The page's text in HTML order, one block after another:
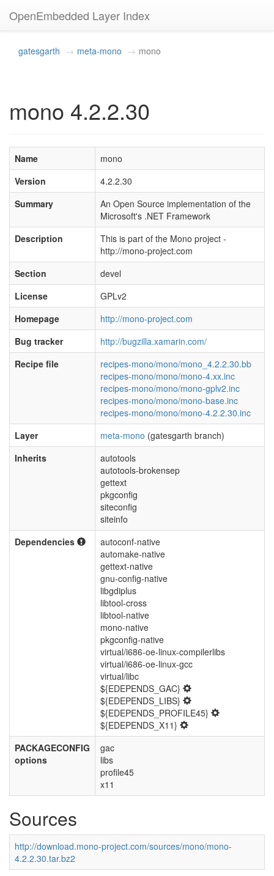
OpenEmbedded Layer Index
gatesgarth meta-mono mono
mono 4.2.2.30
Name
mono
Version
4.2.2.30
Summary
An Open Source implementation of the
Microsoft's .NET Framework
Description
This is part of the Mono project -
http://mono-project.com
Section
devel
License
GPLv2
Homepage
http://mono-project.com
Bug tracker
http://bugzilla.xamarin.com/
Recipe file
recipes-mono/mono/mono_4.2.2.30.bb
recipes-mono/mono/mono-4.xx.inc
recipes-mono/mono/mono-gplv2.inc
recipes-mono/mono/mono-base.inc
recipes-mono/mono/mono-4.2.2.30.inc
Layer
meta-mono (gatesgarth branch)
Inherits
autotools
autotools-brokensep
gettext
pkgconfig
siteconfig
siteinfo
Dependencies
autoconf-native
automake-native
gettext-native
gnu-config-native
libgdiplus
libtool-cross
libtool-native
mono-native
pkgconfig-native
virtual/i686-oe-linux-compilerlibs
virtual/i686-oe-linux-gcc
virtual/libc
${EDEPENDS_GAC}
${EDEPENDS_LIBS}
${EDEPENDS_PROFILE45}
${EDEPENDS_X11}
PACKAGECONFIG
options
gac
libs
profile45
x11
Sources
http://download.mono-project.com/sources/mono/mono-
4.2.2.30.tar.bz2